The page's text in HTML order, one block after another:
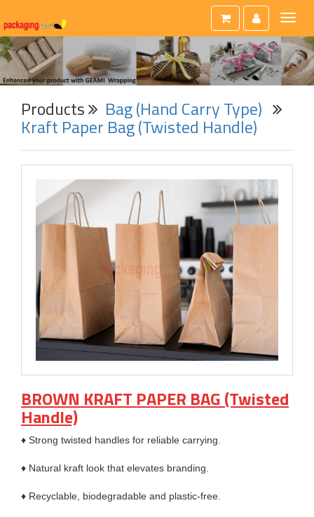
Toggle
Products Bag (Hand Carry Type)
Kraft Paper Bag (Twisted Handle)
BROWN KRAFT PAPER BAG (Twisted
Handle)
♦ Strong twisted handles for reliable carrying.
♦ Natural kraft look that elevates branding.
♦ Recyclable, biodegradable and plastic-free.